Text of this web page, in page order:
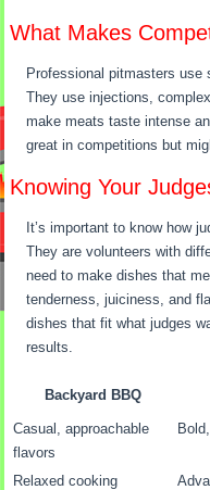
What Makes
Professional pitmasters use
They use injections,
make meats taste intense
great in competitions but
Knowing Your
It’s important to know how
They are volunteers with
need to make dishes that
tenderness, juiciness, and
dishes that fit what judges
results.
Backyard BBQ
Casual, approachable
flavors
Relaxed cooking